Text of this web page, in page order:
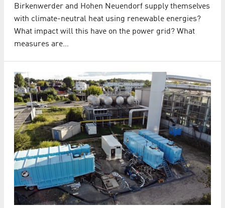
Birkenwerder and Hohen Neuendorf supply themselves
with climate-neutral heat using renewable energies?
What impact will this have on the power grid? What
measures are…